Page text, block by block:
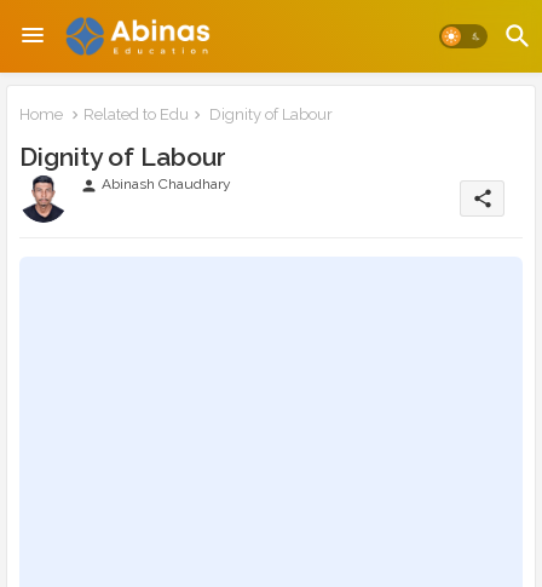
Home Related to Edu Dignity of Labour
Dignity of Labour
person Abinash Chaudhary
share